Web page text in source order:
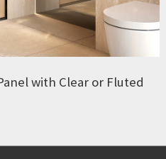
with Clear or Fluted